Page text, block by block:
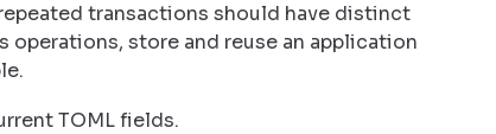
transactions should have distinct
operations, store and reuse an application
TOML fields.